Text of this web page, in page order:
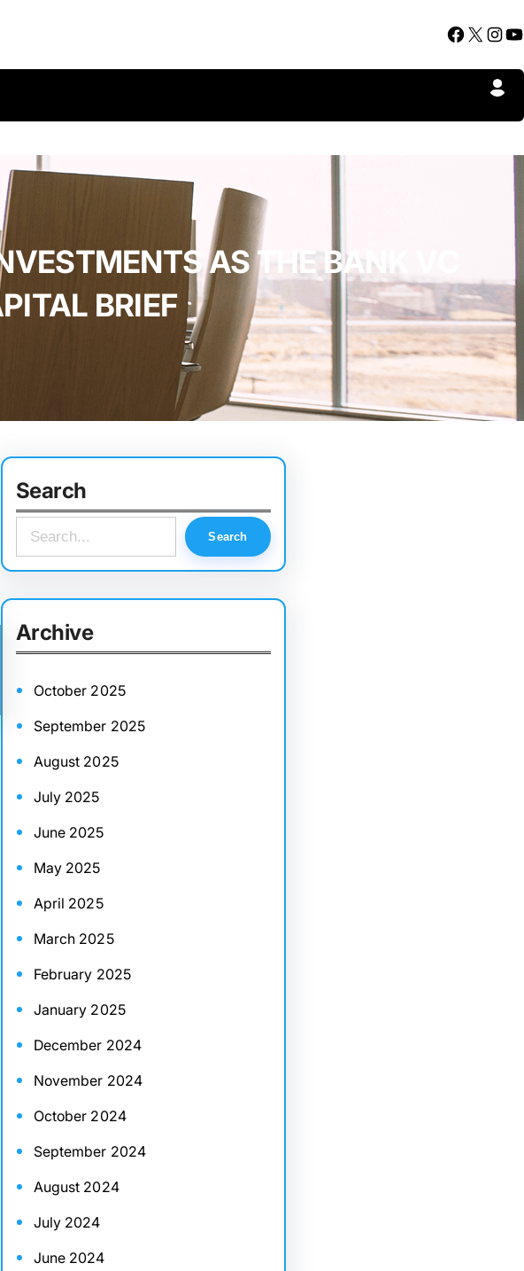
Facebook X InstagramYouTube
AS THE BANK VC
BRIEF
Search
e
a
r
c
h
Search
Archive
October 2025
September 2025
August 2025
July 2025
June 2025
May 2025
April 2025
March 2025
February 2025
January 2025
December 2024
November 2024
October 2024
September 2024
August 2024
July 2024
June 2024